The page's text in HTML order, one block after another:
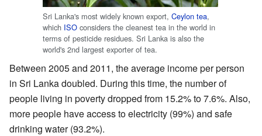
Sri Lanka's most widely known export, Ceylon tea,
which ISO considers the cleanest tea in the world in
terms of pesticide residues. Sri Lanka is also the
world's 2nd largest exporter of tea.
Between 2005 and 2011, the average income per person
in Sri Lanka doubled. During this time, the number of
people living in poverty dropped from 15.2% to 7.6%. Also,
more people have access to electricity (99%) and safe
drinking water (93.2%).